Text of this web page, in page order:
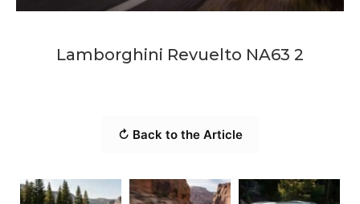
Lamborghini Revuelto NA63 2
↻ Back to the Article